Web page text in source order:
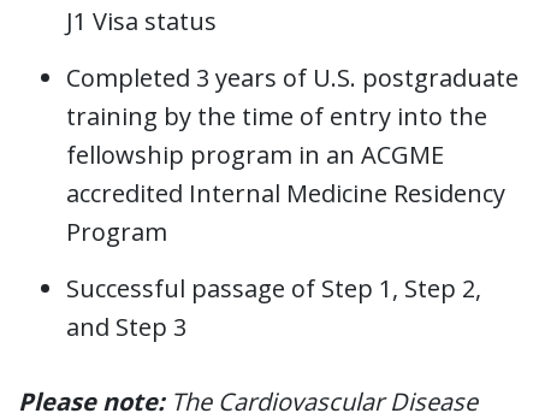
J1 Visa status
Completed 3 years of U.S. postgraduate
training by the time of entry into the
fellowship program in an ACGME
accredited Internal Medicine Residency
Program
Successful passage of Step 1, Step 2,
and Step 3
Please note:The Cardiovascular Disease